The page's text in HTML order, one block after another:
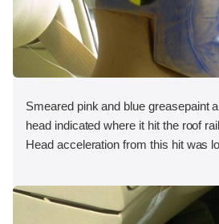
Smeared pink and blue greasepaint
head indicated where it hit the roof
Head acceleration from this hit was